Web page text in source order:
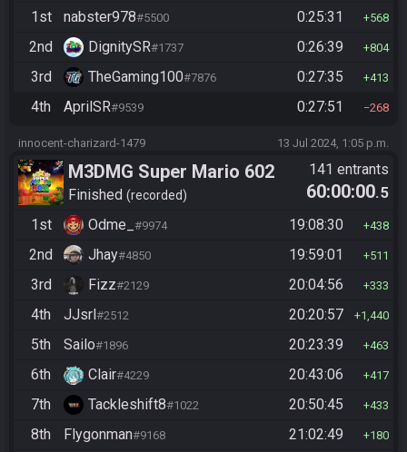
1st nabster978#5500 0:25:31 568
2nd DignitySR#1737 0:26:39 804
3rd TheGaming100#7876 0:27:35 413
4th AprilSR#9539 0:27:51 268
innocent-charizard-1479 13 Jul 2024, 1:05 p.m.
M3DMG Super Mario 602
Finished recorded
141 entrants
60:00:00.5
1st
Odme_ #9974 19:08:30 438
2nd Jhay#4850 19:59:01 511
3rd Fizz#2129 20:04:56 333
4th JJsrl #2512 20:20:57 1,440
5th Sailo#1896 20:23:39 463
6th Clair#4229 20:43:06 417
7th Tackleshift8#1022 20:50:45 433
8th Flygonman#9168 21:02:49 180